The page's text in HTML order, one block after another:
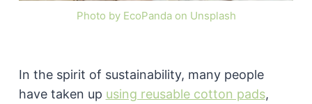
Photo by EcoPanda on Unsplash
In the spirit of sustainability, many people
have taken up using reusable cotton pads,